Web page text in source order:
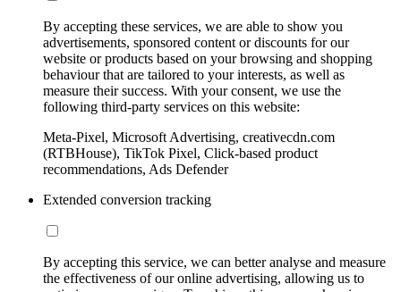
By accepting these services, we are able to show you
advertisements, sponsored content or discounts for our
website or products based on your browsing and shopping
behaviour that are tailored to your interests, as well as
measure their success. With your consent, we use the
following third-party services on this website:
Meta-Pixel, Microsoft Advertising, creativecdn.com
(RTBHouse), TikTok Pixel, Click-based product
recommendations, Ads Defender
Extended conversion tracking
By accepting this service, we can better analyse and measure
the effectiveness of our online advertising, allowing us to